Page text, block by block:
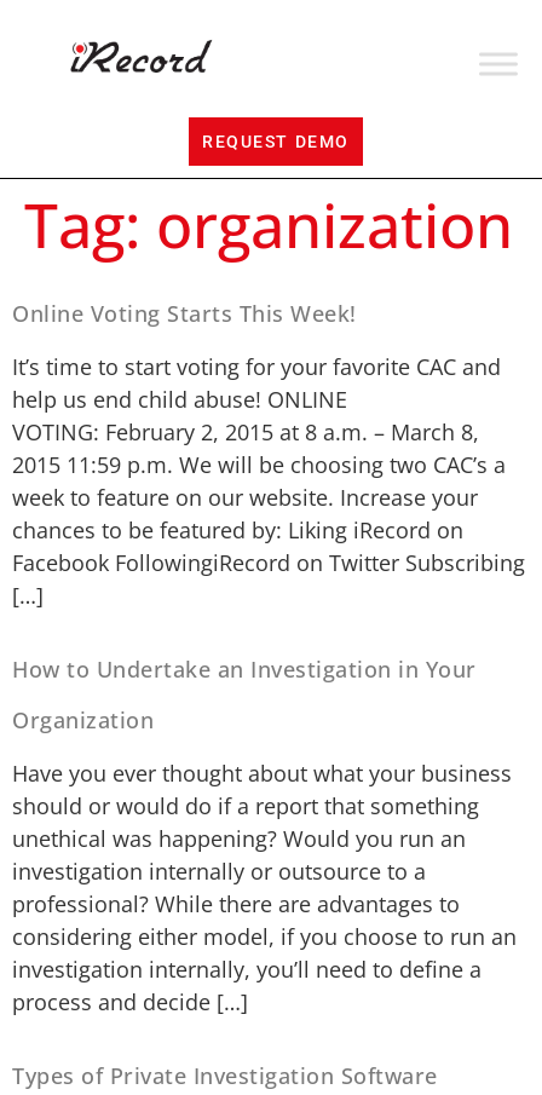
REQUEST DEMO
Tag: organization
Online Voting Starts This Week!
It’s time to start voting for your favorite CAC and
help us end child abuse! ONLINE
VOTING: February 2, 2015 at 8 a.m. – March 8,
2015 11:59 p.m. We will be choosing two CAC’s a
week to feature on our website. Increase your
chances to be featured by: Liking iRecord on
Facebook FollowingiRecord on Twitter Subscribing
[…]
How to Undertake an Investigation in Your
Organization
Have you ever thought about what your business
should or would do if a report that something
unethical was happening? Would you run an
investigation internally or outsource to a
professional? While there are advantages to
considering either model, if you choose to run an
investigation internally, you’ll need to define a
process and decide […]
Types of Private Investigation Software